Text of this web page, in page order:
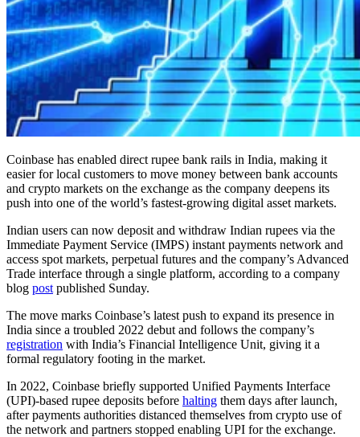
Coinbase has enabled direct rupee bank rails in India, making it
easier for local customers to move money between bank accounts
and crypto markets on the exchange as the company deepens its
push into one of the world’s fastest-growing digital asset markets.
Indian users can now deposit and withdraw Indian rupees via the
Immediate Payment Service (IMPS) instant payments network and
access spot markets, perpetual futures and the company’s Advanced
Trade interface through a single platform, according to a company
blog post published Sunday.
The move marks Coinbase’s latest push to expand its presence in
India since a troubled 2022 debut and follows the company’s
registration with India’s Financial Intelligence Unit, giving it a
formal regulatory footing in the market.
In 2022, Coinbase briefly supported Unified Payments Interface
(UPI)-based rupee deposits before halting them days after launch,
after payments authorities distanced themselves from crypto use of
the network and partners stopped enabling UPI for the exchange.